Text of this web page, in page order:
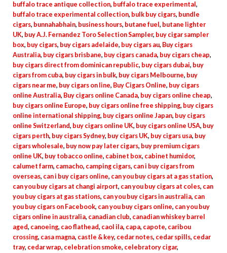
buffalo trace antique collection, buffalo trace experimental ,
buffalo trace experimental collection, bulk buy cigars, bundle
cigars, bunnahabhain, business hours, butane fuel , butane lighter
UK, buy A.J. Fernandez Toro Selection Sampler, buy cigar sampler
box, buy cigars, buy cigars adelaide, buy cigars au, Buy cigars
Australia, buy cigars brisbane, buy cigars canada, buy cigars cheap,
buy cigars direct from dominican republic, buy cigars dubai, buy
cigars from cuba, buy cigars in bulk, buy cigars Melbourne, buy
cigars near me, buy cigars on line, Buy Cigars Online, buy cigars
online Australia, Buy cigars online Canada, buy cigars online cheap,
buy cigars online Europe, buy cigars online free shipping, buy cigars
online international shipping, buy cigars online Japan, buy cigars
online Switzerland, buy cigars online UK, buy cigars online USA, buy
cigars perth, buy cigars Sydney, buy cigars UK, buy cigars usa, buy
cigars wholesale, buy now pay later cigars, buy premium cigars
online UK, buy tobacco online, cabinet box, cabinet humidor,
calumet farm, camacho, camping cigars, can i buy cigars from
overseas, can i buy cigars online, can you buy cigars at a gas station,
can you buy cigars at changi airport, can you buy cigars at coles, can
you buy cigars at gas stations, can you buy cigars in australia, can
you buy cigars on Facebook, can you buy cigars online, can you buy
cigars online in australia, canadian club, canadian whiskey barrel
aged, canoeing, cao flathead, caol ila, capa, capote, caribou
crossing, casa magna, castle & key, cedar notes, cedar spills, cedar
tray, cedar wrap, celebration smoke, celebratory cigar,